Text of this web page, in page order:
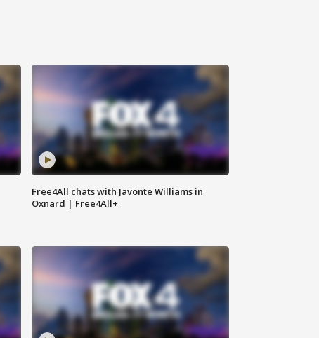
Free4All chats with Javonte Williams in
Oxnard | Free4All+